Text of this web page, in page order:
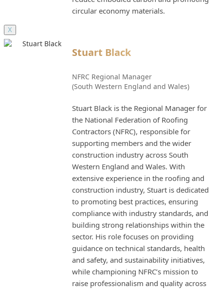
circular economy materials.
X
Stuart Black
NFRC Regional Manager
(South Western England and Wales)
Stuart Black is the Regional Manager for
the National Federation of Roofing
Contractors (NFRC), responsible for
supporting members and the wider
construction industry across South
Western England and Wales. With
extensive experience in the roofing and
construction industry, Stuart is dedicated
to promoting best practices, ensuring
compliance with industry standards, and
building strong relationships within the
sector. His role focuses on providing
guidance on technical standards, health
and safety, and sustainability initiatives,
while championing NFRC’s mission to
raise professionalism and quality across